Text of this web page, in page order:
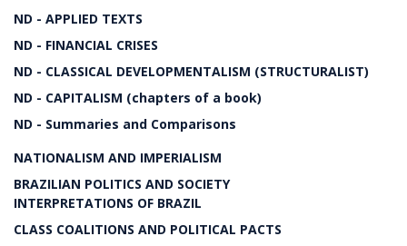
ND - APPLIED TEXTS
ND - FINANCIAL CRISES
ND - CLASSICAL DEVELOPMENTALISM (STRUCTURALIST)
ND - CAPITALISM (chapters of a book)
ND - Summaries and Comparisons
NATIONALISM AND IMPERIALISM
BRAZILIAN POLITICS AND SOCIETY
INTERPRETATIONS OF BRAZIL
CLASS COALITIONS AND POLITICAL PACTS